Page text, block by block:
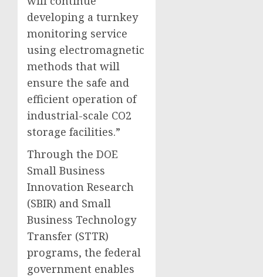
developing a turnkey
monitoring service
using electromagnetic
methods that will
ensure the safe and
efficient operation of
industrial-scale CO2
storage facilities.”
Through the DOE
Small Business
Innovation Research
(SBIR) and Small
Business Technology
Transfer (STTR)
programs, the federal
government enables